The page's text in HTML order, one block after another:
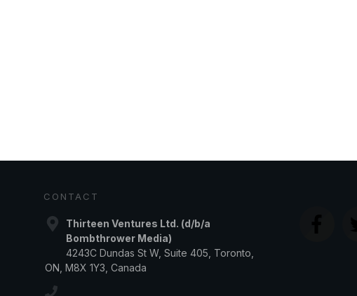
CONTACT
Thirteen Ventures Ltd. (d/b/a
Bombthrower Media)
4243C Dundas St W, Suite 405, Toronto,
ON, M8X 1Y3, Canada